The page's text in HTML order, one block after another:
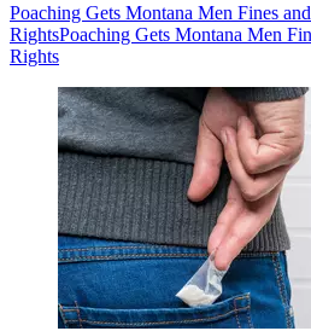
Poaching Gets Montana Men Fines
RightsPoaching Gets Montana Men
Rights